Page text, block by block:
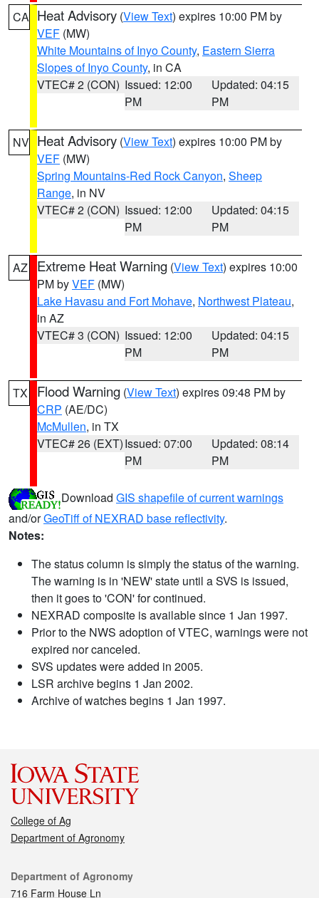
CA Heat Advisory (View Text) expires 10:00 PM by
VEF (MW)
White Mountains of Inyo County, Eastern Sierra
Slopes of Inyo County, in CA
VTEC# 2 (CON) Issued: 12:00
PM
Updated: 04:15
PM
NV Heat Advisory (View Text) expires 10:00 PM by
VEF (MW)
Spring Mountains-Red Rock Canyon, Sheep
Range, in NV
VTEC# 2 (CON) Issued: 12:00
PM
Updated: 04:15
PM
AZ Extreme Heat Warning (View Text) expires 10:00
PM byVEF (MW)
Lake Havasu and Fort Mohave, Northwest Plateau,
in AZ
VTEC# 3 (CON) Issued: 12:00
PM
Updated: 04:15
PM
TX Flood Warning (View Text) expires 09:48 PM by
CRP (AE/DC)
McMullen, in TX
VTEC# 26 (EXT)Issued: 07:00
PM
Updated: 08:14
PM
Download GIS shapefile of current warnings
and/orGeoTiff of NEXRAD base reflectivity.
Notes:
The status column is simply the status of the warning.
The warning is in 'NEW' state until a SVS is issued,
then it goes to 'CON' for continued.
NEXRAD composite is available since 1 Jan 1997.
Prior to the NWS adoption of VTEC, warnings were not
expired nor canceled.
SVS updates were added in 2005.
LSR archive begins 1 Jan 2002.
Archive of watches begins 1 Jan 1997.
College of Ag
Department of Agronomy
Contact
Department of Agronomy
716 Farm House Ln